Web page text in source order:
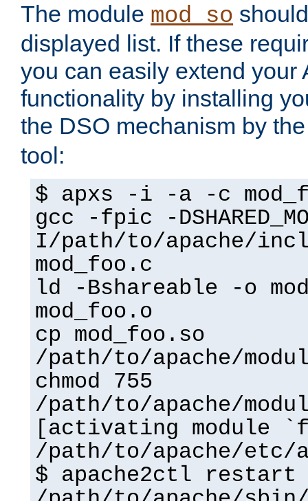
The module mod_so
displayed list. If these
you can easily extend your
functionality by installing
the DSO mechanism by
tool:
$ apxs -i -a -c
gcc -fpic -
I/path/to/apache/
mod_foo.c
ld -Bshareable -o
mod_foo.o
cp mod_foo.so
/path/to/apache/
chmod 755
/path/to/apache/
[activating module
/path/to/apache/etc/
$ apache2ctl restart